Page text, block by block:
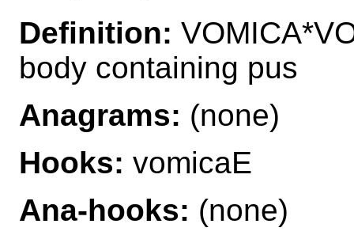
Definition:
body containing pus
Anagrams: (none)
Hooks: vomicaE
Ana-hooks: (none)